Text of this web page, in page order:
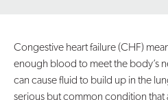
Plan Your Visit
Careers
Congestive heart failure (CHF)
enough blood to meet the body’s
can cause fluid to build up in the
serious but common condition that